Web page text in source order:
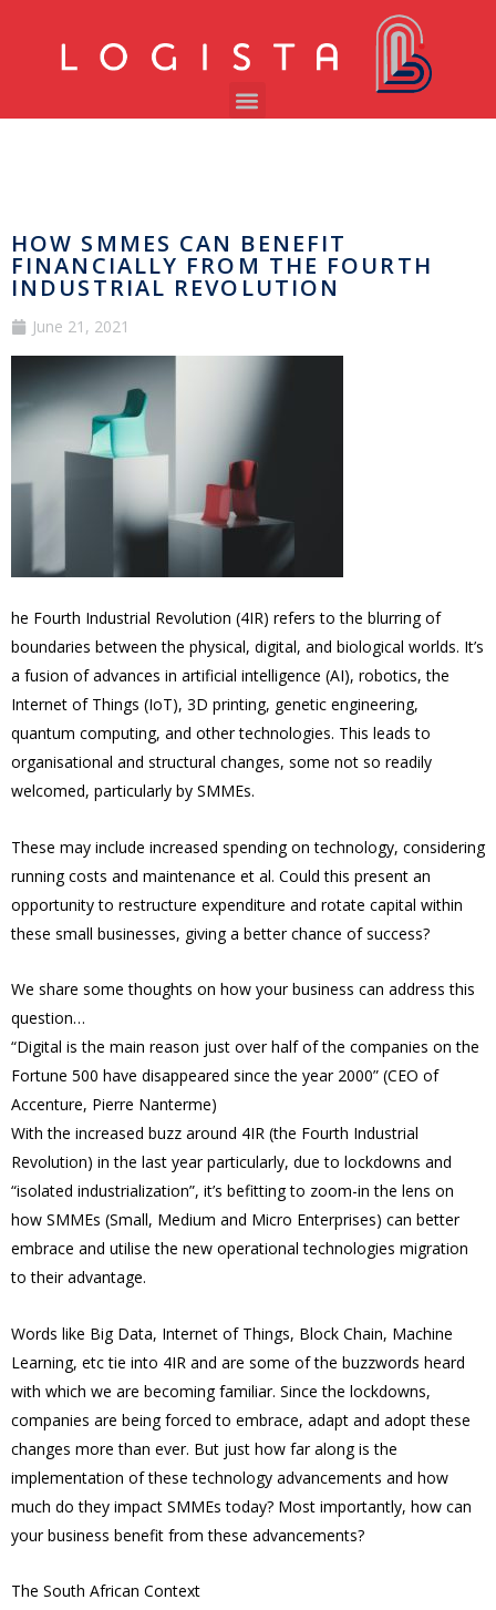
HOW SMMES CAN BENEFIT
FINANCIALLY FROM THE FOURTH
INDUSTRIAL REVOLUTION
June 21, 2021
he Fourth Industrial Revolution (4IR) refers to the blurring of
boundaries between the physical, digital, and biological worlds. It’s
a fusion of advances in artificial intelligence (AI), robotics, the
Internet of Things (IoT), 3D printing, genetic engineering,
quantum computing, and other technologies. This leads to
organisational and structural changes, some not so readily
welcomed, particularly by SMMEs.
These may include increased spending on technology, considering
running costs and maintenance et al. Could this present an
opportunity to restructure expenditure and rotate capital within
these small businesses, giving a better chance of success?
We share some thoughts on how your business can address this
question…
“Digital is the main reason just over half of the companies on the
Fortune 500 have disappeared since the year 2000” (CEO of
Accenture, Pierre Nanterme)
With the increased buzz around 4IR (the Fourth Industrial
Revolution) in the last year particularly, due to lockdowns and
“isolated industrialization”, it’s befitting to zoom-in the lens on
how SMMEs (Small, Medium and Micro Enterprises) can better
embrace and utilise the new operational technologies migration
to their advantage.
Words like Big Data, Internet of Things, Block Chain, Machine
Learning, etc tie into 4IR and are some of the buzzwords heard
with which we are becoming familiar. Since the lockdowns,
companies are being forced to embrace, adapt and adopt these
changes more than ever. But just how far along is the
implementation of these technology advancements and how
much do they impact SMMEs today? Most importantly, how can
your business benefit from these advancements?
The South African Context